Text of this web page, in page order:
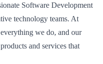
Software Development
technology teams. At
we do, and our
and services that